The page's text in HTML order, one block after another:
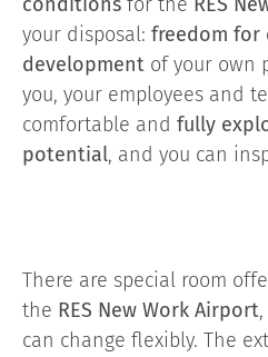
your disposal: freedom for
development of your own
you, your employees and
comfortable and fully
potential, and you can
There are special room
the RES New Work Airport
can change flexibly. The